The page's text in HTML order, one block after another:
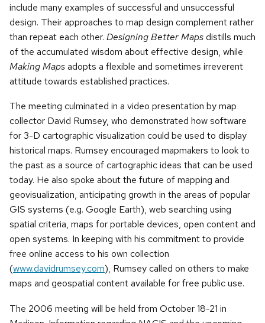
include many examples of successful and unsuccessful
design. Their approaches to map design complement rather
than repeat each other. Designing Better Mapsdistills much
of the accumulated wisdom about effective design, while
Making Mapsadopts a flexible and sometimes irreverent
attitude towards established practices.
The meeting culminated in a video presentation by map
collector David Rumsey, who demonstrated how software
for 3-D cartographic visualization could be used to display
historical maps. Rumsey encouraged mapmakers to look to
the past as a source of cartographic ideas that can be used
today. He also spoke about the future of mapping and
geovisualization, anticipating growth in the areas of popular
GIS systems (e.g. Google Earth), web searching using
spatial criteria, maps for portable devices, open content and
open systems. In keeping with his commitment to provide
free online access to his own collection
(www.davidrumsey.com), Rumsey called on others to make
maps and geospatial content available for free public use.
The 2006 meeting will be held from October 18-21 in